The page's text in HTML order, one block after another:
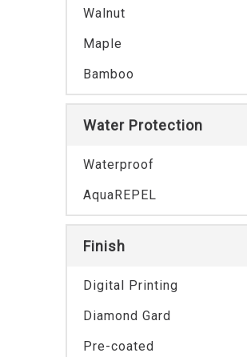
Walnut
Maple
Bamboo
Water Protection
Waterproof
AquaREPEL
Finish
Digital Printing
Diamond Gard
Pre-coated